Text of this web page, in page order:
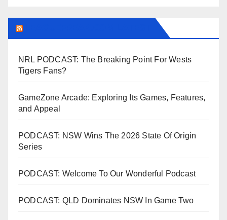
NRL PODCAST: The Breaking Point For Wests
Tigers Fans?
GameZone Arcade: Exploring Its Games, Features,
and Appeal
PODCAST: NSW Wins The 2026 State Of Origin
Series
PODCAST: Welcome To Our Wonderful Podcast
PODCAST: QLD Dominates NSW In Game Two